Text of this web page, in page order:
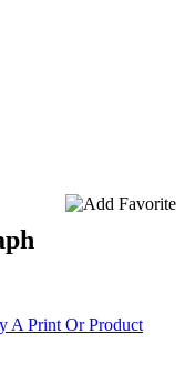
A Print Or Product